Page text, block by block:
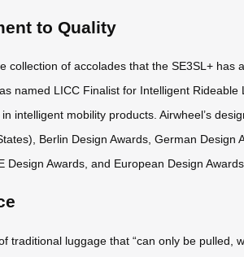
to Quality
collection of accolades that the SE3SL+
named LICC Finalist for Intelligent
intelligent mobility products. Airwheel’s
Berlin Design Awards, German
Awards, and European Design Awards.
traditional luggage that “can only be